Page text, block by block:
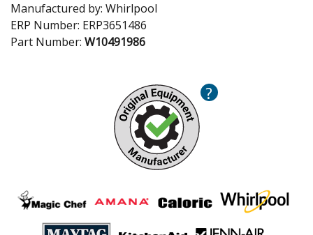
Manufactured by: Whirlpool
ERP Number: ERP3651486
Part Number: W10491986
?